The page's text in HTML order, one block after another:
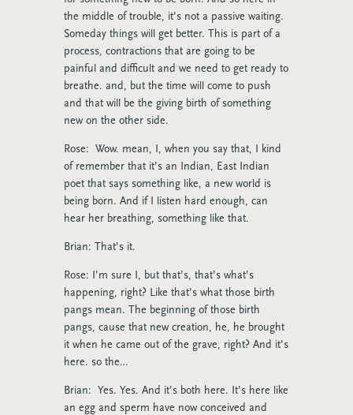
the middle of trouble, it’s not a passive waiting.
Someday things will get better. This is part of a
process, contractions that are going to be
painful and difficult and we need to get ready to
breathe. and, but the time will come to push
and that will be the giving birth of something
new on the other side.
Rose: Wow. mean, I, when you say that, I kind
of remember that it’s an Indian, East Indian
poet that says something like, a new world is
being born. And if I listen hard enough, can
hear her breathing, something like that.
Brian: That’s it.
Rose: I’m sure I, but that’s, that’s what’s
happening, right? Like that’s what those birth
pangs mean. The beginning of those birth
pangs, cause that new creation, he, he brought
it when he came out of the grave, right? And it’s
here. so the…
Brian: Yes. Yes. And it’s both here. It’s here like
an egg and sperm have now conceived and